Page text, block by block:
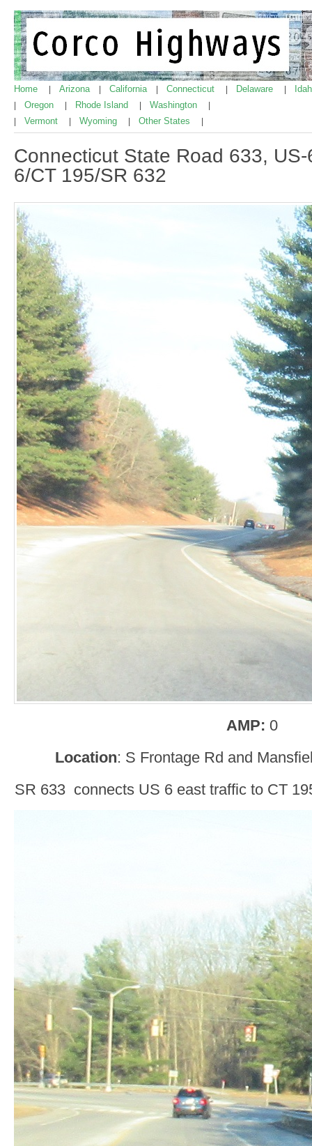
Home Arizona California Connecticut Delaware
Oregon Rhode Island Washington
Vermont Wyoming Other States
Connecticut State Road 633,
6/CT 195/SR 632
AMP: 0
Location: S Frontage Rd and
SR 633 connects US 6 east traffic to CT